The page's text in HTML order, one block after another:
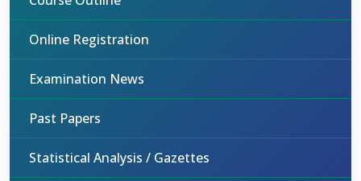
Online Registration
Examination News
Past Papers
Statistical Analysis / Gazettes